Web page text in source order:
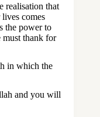
realisation that
comes
the power to
must thank for
in which the
and you will